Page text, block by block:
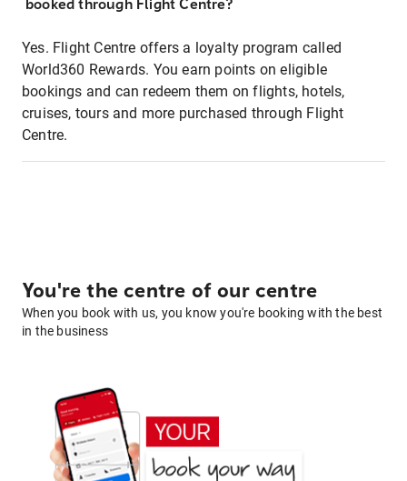
booked through Flight Centre?
Yes. Flight Centre offers a loyalty program called
World360 Rewards. You earn points on eligible
bookings and can redeem them on flights, hotels,
cruises, tours and more purchased through Flight
Centre.
You're the centre of our centre
When you book with us, you know you're booking with the best
in the business